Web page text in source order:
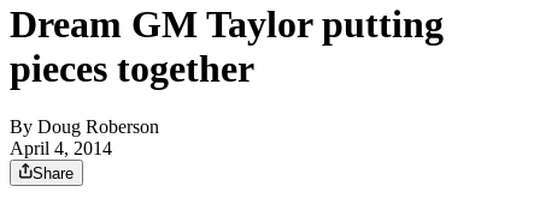
Dream GM Taylor putting
pieces together
By Doug Roberson
April 4, 2014
Share